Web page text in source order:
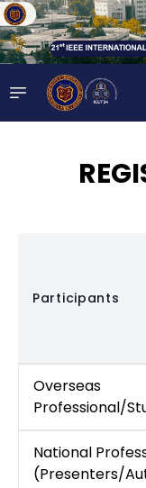
Participants
Overseas
Professional/
National
(Presenters/